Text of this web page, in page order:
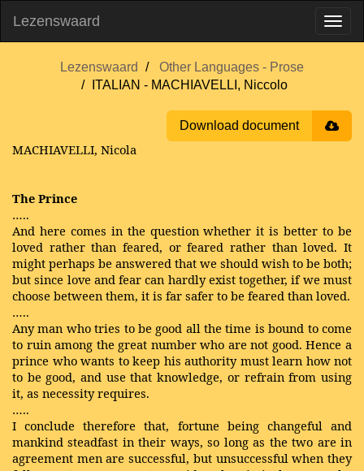
Lezenswaard
Lezenswaard
Other Languages - Prose
ITALIAN - MACHIAVELLI, Niccolo
Download document
MACHIAVELLI, Nicola
The Prince
…..
And here comes in the question whether it is better to be
loved rather than feared, or feared rather than loved. It
might perhaps be answered that we should wish to be both;
but since love and fear can hardly exist together, if we must
choose between them, it is far safer to be feared than loved.
…..
Any man who tries to be good all the time is bound to come
to ruin among the great number who are not good. Hence a
prince who wants to keep his authority must learn how not
to be good, and use that knowledge, or refrain from using
it, as necessity requires.
…..
I conclude therefore that, fortune being changeful and
mankind steadfast in their ways, so long as the two are in
agreement men are successful, but unsuccessful when they